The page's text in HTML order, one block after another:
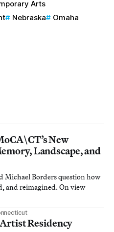
Arts
Nebraska
Omaha
New
Landscape, and
Michael Borders question how
and reimagined. On view
Artist Residency